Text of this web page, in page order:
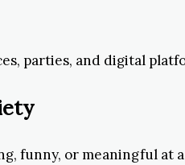
parties, and digital
funny, or meaningful at